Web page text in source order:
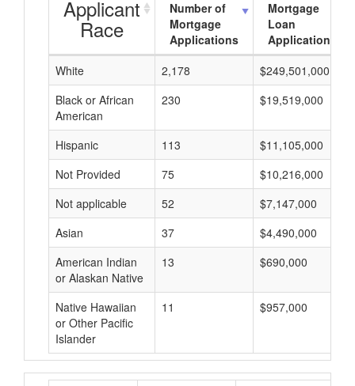
Applicant
Race
Number of
Mortgage
Applications
Mortgage
Loan
Applications
White
2,178
$249,501,000
Black or African
American
230 $19,519,000
Hispanic 113
$11,105,000
Not Provided
75
$10,216,000
Not applicable
52
$7,147,000
Asian
37
$4,490,000
American Indian
or Alaskan Native
13 $690,000
Native Hawaiian
or Other Pacific
Islander
11 $957,000